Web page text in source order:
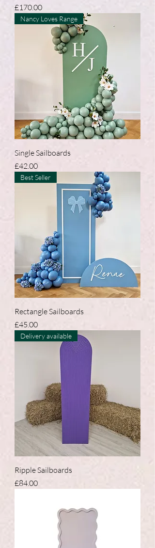
Price
£170.00
Nancy Loves Range
Single Sailboards
Price
£42.00
Best Seller
Rectangle Sailboards
Price
£45.00
Delivery available
Ripple Sailboards
Price
£84.00